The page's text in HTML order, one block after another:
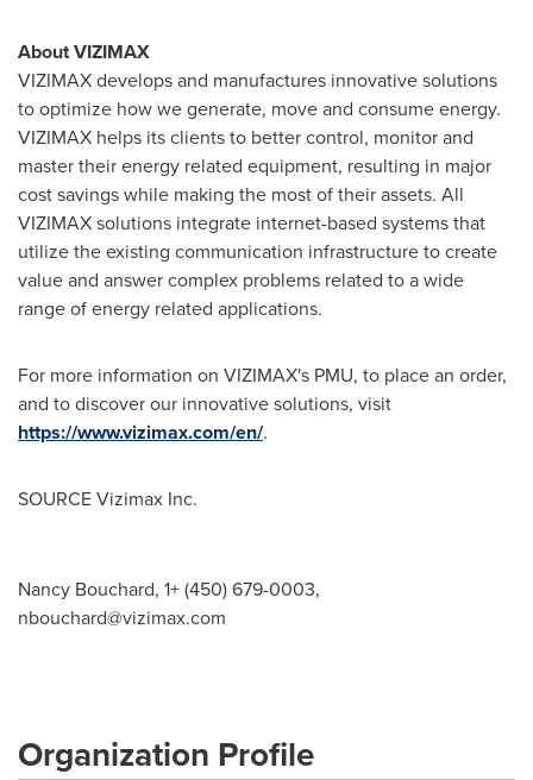
About VIZIMAX
VIZIMAX develops and manufactures innovative solutions
to optimize how we generate, move and consume energy.
VIZIMAX helps its clients to better control, monitor and
master their energy related equipment, resulting in major
cost savings while making the most of their assets. All
VIZIMAX solutions integrate internet-based systems that
utilize the existing communication infrastructure to create
value and answer complex problems related to a wide
range of energy related applications.
For more information on VIZIMAX's PMU, to place an order,
and to discover our innovative solutions, visit
https://www.vizimax.com/en/.
SOURCE Vizimax Inc.
Nancy Bouchard, 1+ (450) 679-0003,
nbouchard@vizimax.com
Organization Profile